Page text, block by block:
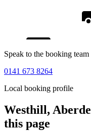
Speak to the booking team
0141 673 8264
Local booking profile
Westhill,
this page